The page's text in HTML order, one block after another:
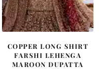
COPPER LONG SHIRT
FARSHI LEHENGA
MAROON DUPATTA